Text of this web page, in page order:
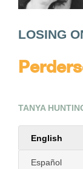
LOSING
TANYA
English
Español